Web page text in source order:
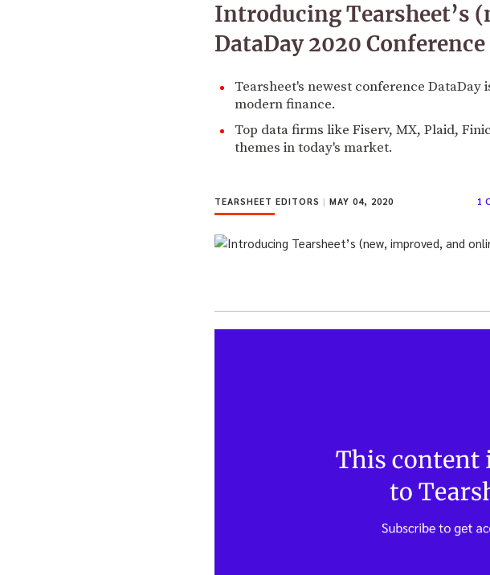
Introducing Tearsheet’s
DataDay 2020 Conference
Tearsheet's newest conference
modern finance.
Top data firms like Fiserv, MX, Plaid,
themes in today's market.
TEARSHEET EDITORS | MAY 04, 2020 1